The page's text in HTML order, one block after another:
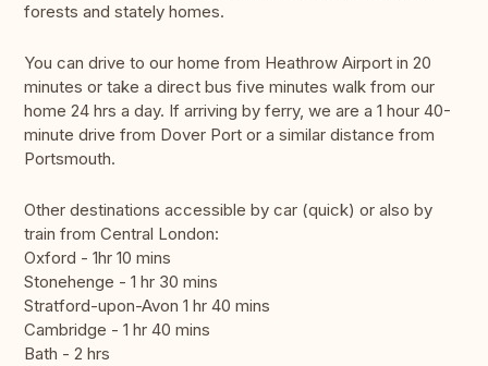
forests and stately homes.
You can drive to our home from Heathrow Airport in 20
minutes or take a direct bus five minutes walk from our
home 24 hrs a day. If arriving by ferry, we are a 1 hour 40-
minute drive from Dover Port or a similar distance from
Portsmouth.
Other destinations accessible by car (quick) or also by
train from Central London:
Oxford - 1hr 10 mins
Stonehenge - 1 hr 30 mins
Stratford-upon-Avon 1 hr 40 mins
Cambridge - 1 hr 40 mins
Bath - 2 hrs